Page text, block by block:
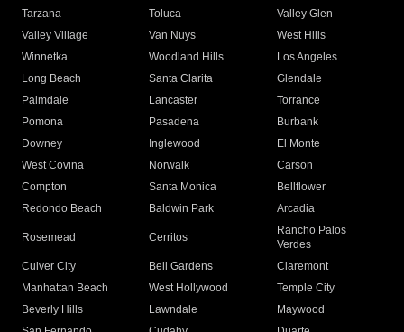
Tarzana
Toluca
Valley Glen
Valley Village
Van Nuys
West Hills
Winnetka
Woodland Hills
Los Angeles
Long Beach
Santa Clarita
Glendale
Palmdale
Lancaster
Torrance
Pomona
Pasadena
Burbank
Downey
Inglewood
El Monte
West Covina
Norwalk
Carson
Compton
Santa Monica
Bellflower
Redondo Beach
Baldwin Park Arcadia
Rosemead Cerritos
Rancho Palos
Verdes
Culver City
Bell Gardens
Claremont
Manhattan Beach
West Hollywood
Temple City
Beverly Hills
Lawndale
Maywood